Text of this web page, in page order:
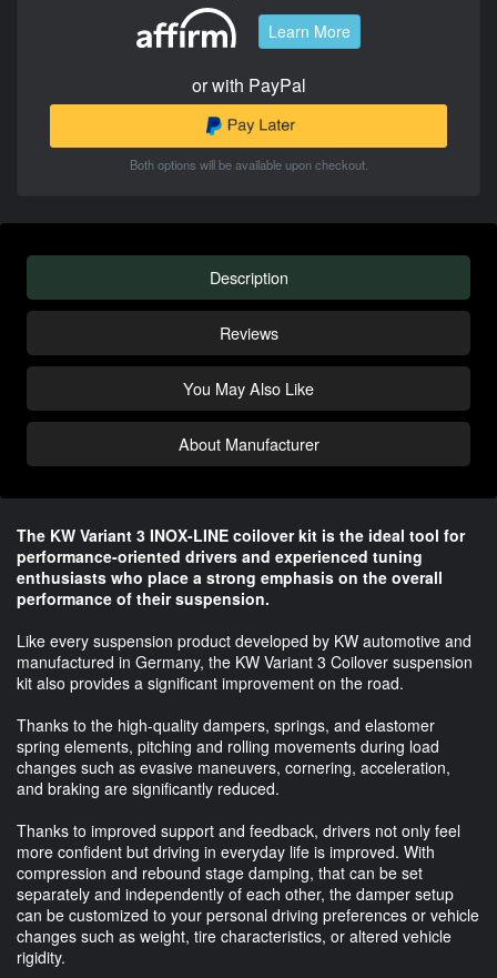
Learn More
or with PayPal
Both options will be available upon checkout.
Description
Reviews
You May Also Like
About Manufacturer
The KW Variant 3 INOX-LINE coilover kit is the ideal tool for
performance-oriented drivers and experienced tuning
enthusiasts who place a strong emphasis on the overall
performance of their suspension.
Like every suspension product developed by KW automotive and
manufactured in Germany, the KW Variant 3 Coilover suspension
kit also provides a significant improvement on the road.
Thanks to the high-quality dampers, springs, and elastomer
spring elements, pitching and rolling movements during load
changes such as evasive maneuvers, cornering, acceleration,
and braking are significantly reduced.
Thanks to improved support and feedback, drivers not only feel
more confident but driving in everyday life is improved. With
compression and rebound stage damping, that can be set
separately and independently of each other, the damper setup
can be customized to your personal driving preferences or vehicle
changes such as weight, tire characteristics, or altered vehicle
rigidity.